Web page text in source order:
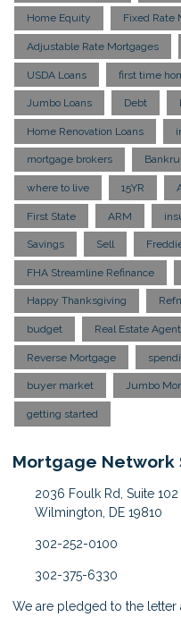
Home Equity Fixed Rate
Adjustable Rate Mortgages
USDA Loans first time
Jumbo Loans Debt
Home Renovation Loans
mortgage brokers
where to live 15YR
First State ARM
Savings Sell
FHA Streamline Refinance
Happy Thanksgiving
budget Real Estate Agent
Reverse Mortgage
buyer market Jumbo
getting started
Mortgage Network
2036 Foulk Rd, Suite 102
Wilmington, DE 19810
302-252-0100
302-375-6330
We are pledged to the letter